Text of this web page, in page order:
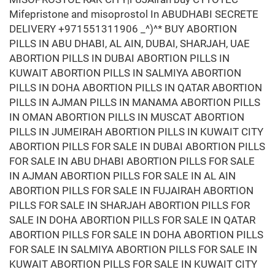
Mifepristone and misoprostol In ABUDHABI SECRETE
DELIVERY +971551311906 _^)^* BUY ABORTION
PILLS IN ABU DHABI, AL AIN, DUBAI, SHARJAH, UAE
ABORTION PILLS IN DUBAI ABORTION PILLS IN
KUWAIT ABORTION PILLS IN SALMIYA ABORTION
PILLS IN DOHA ABORTION PILLS IN QATAR ABORTION
PILLS IN AJMAN PILLS IN MANAMA ABORTION PILLS
IN OMAN ABORTION PILLS IN MUSCAT ABORTION
PILLS IN JUMEIRAH ABORTION PILLS IN KUWAIT CITY
ABORTION PILLS FOR SALE IN DUBAI ABORTION PILLS
FOR SALE IN ABU DHABI ABORTION PILLS FOR SALE
IN AJMAN ABORTION PILLS FOR SALE IN AL AIN
ABORTION PILLS FOR SALE IN FUJAIRAH ABORTION
PILLS FOR SALE IN SHARJAH ABORTION PILLS FOR
SALE IN DOHA ABORTION PILLS FOR SALE IN QATAR
ABORTION PILLS FOR SALE IN DOHA ABORTION PILLS
FOR SALE IN SALMIYA ABORTION PILLS FOR SALE IN
KUWAIT ABORTION PILLS FOR SALE IN KUWAIT CITY